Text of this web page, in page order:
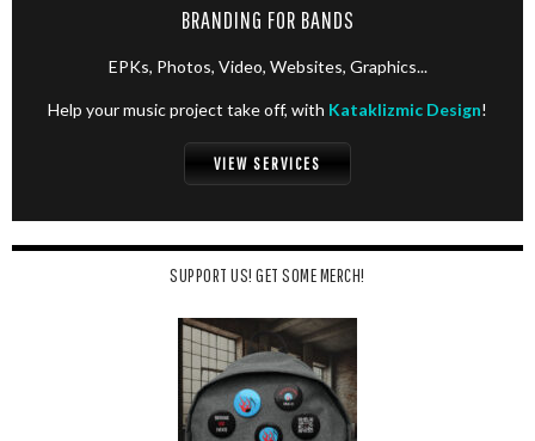
BRANDING FOR BANDS
EPKs, Photos, Video, Websites, Graphics...
Help your music project take off, with Kataklizmic Design!
VIEW SERVICES
SUPPORT US! GET SOME MERCH!